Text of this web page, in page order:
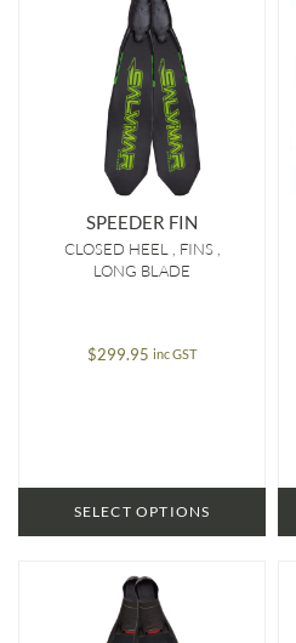
SPEEDER FIN
CLOSED HEEL
FINS
LONG BLADE
$299.95 inc GST
SELECT OPTIONS